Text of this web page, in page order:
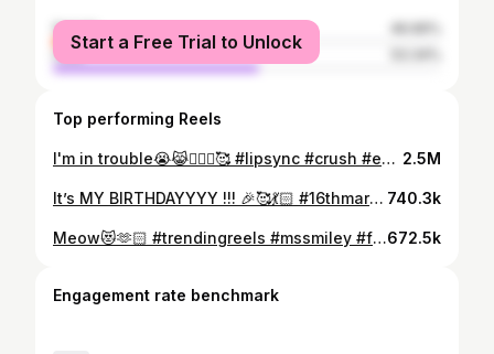
female
male
Start a Free Trial to Unlock
Top performing Reels
I'm in trouble😭😹🙆🏻‍♀️🥰 #lipsync #crush #explore #explorepage #love 2.5M
It’s MY BIRTHDAYYYY !!! 🎉🥰💃🏻 #16thmarch #160324 #mssmiley #love 🙆🏻‍♀️🥰 740.3k
Meow😻🫶🏻 #trendingreels #mssmiley #fyp672.5k
Engagement rate benchmark